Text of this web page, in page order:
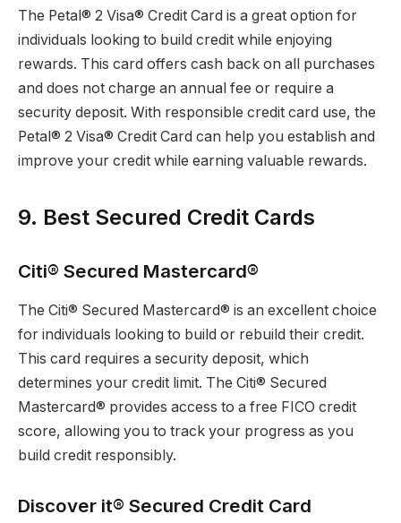
The Petal® 2 Visa® Credit Card is a great option for
individuals looking to build credit while enjoying
rewards. This card offers cash back on all purchases
and does not charge an annual fee or require a
security deposit. With responsible credit card use, the
Petal® 2 Visa® Credit Card can help you establish and
improve your credit while earning valuable rewards.
9. Best Secured Credit Cards
Citi® Secured Mastercard®
The Citi® Secured Mastercard® is an excellent choice
for individuals looking to build or rebuild their credit.
This card requires a security deposit, which
determines your credit limit. The Citi® Secured
Mastercard® provides access to a free FICO credit
score, allowing you to track your progress as you
build credit responsibly.
Discover it® Secured Credit Card